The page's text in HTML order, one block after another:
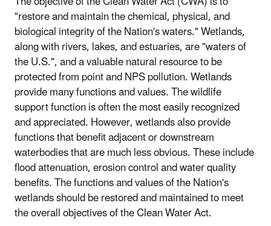
"restore and maintain the chemical, physical, and
biological integrity of the Nation's waters." Wetlands,
along with rivers, lakes, and estuaries, are "waters of
the U.S.", and a valuable natural resource to be
protected from point and NPS pollution. Wetlands
provide many functions and values. The wildlife
support function is often the most easily recognized
and appreciated. However, wetlands also provide
functions that benefit adjacent or downstream
waterbodies that are much less obvious. These include
flood attenuation, erosion control and water quality
benefits. The functions and values of the Nation's
wetlands should be restored and maintained to meet
the overall objectives of the Clean Water Act.